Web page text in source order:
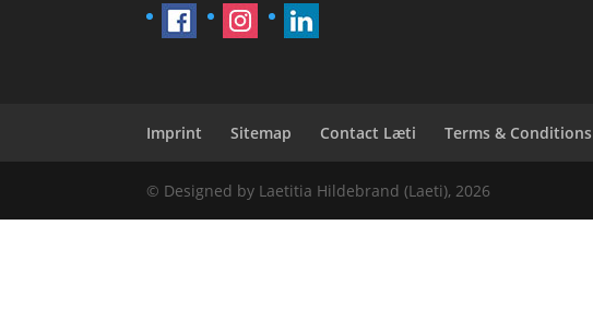
Imprint Sitemap Contact Læti Terms & Conditions
© Designed by Laetitia Hildebrand (Laeti), 2026